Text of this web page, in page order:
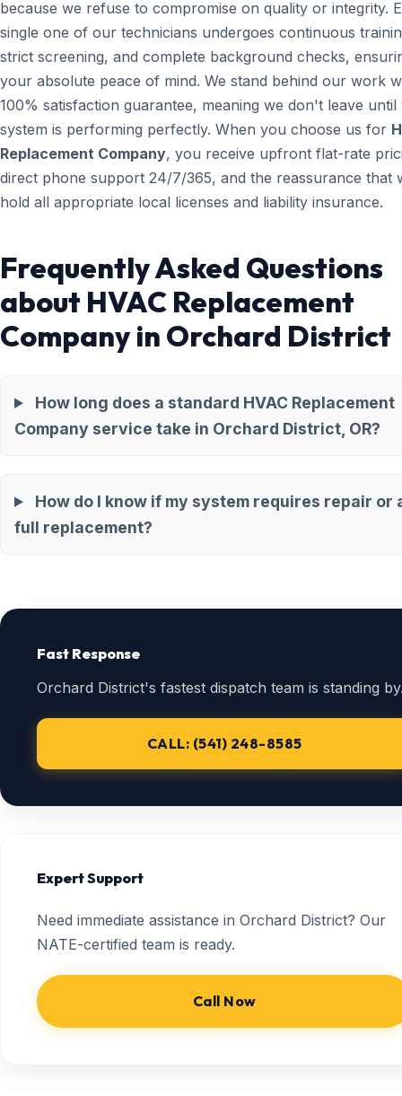
because we refuse to compromise on quality or integrity.
single one of our technicians undergoes continuous
strict screening, and complete background checks,
your absolute peace of mind. We stand behind our work
100% satisfaction guarantee, meaning we don't leave
system is performing perfectly. When you choose us for
Replacement Company, you receive upfront flat-rate
direct phone support 24/7/365, and the reassurance that
hold all appropriate local licenses and liability insurance.
Frequently Asked Questions
about HVAC Replacement
Company in Orchard District
How long does a standard HVAC Replacement
Company service take in Orchard District, OR?
How do I know if my system requires repair or
full replacement?
Fast Response
Orchard District's fastest dispatch team is standing
CALL: (541) 248-8585
Expert Support
Need immediate assistance in Orchard District? Our
NATE-certified team is ready.
Call Now